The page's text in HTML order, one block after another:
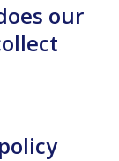
our